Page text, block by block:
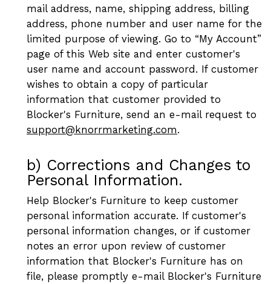
mail address, name, shipping address, billing
address, phone number and user name for the
limited purpose of viewing. Go to “My Account”
page of this Web site and enter customer's
user name and account password. If customer
wishes to obtain a copy of particular
information that customer provided to
Blocker's Furniture, send an e-mail request to
support@knorrmarketing.com.
b) Corrections and Changes to
Personal Information.
Help Blocker's Furniture to keep customer
personal information accurate. If customer's
personal information changes, or if customer
notes an error upon review of customer
information that Blocker's Furniture has on
file, please promptly e-mail Blocker's Furniture